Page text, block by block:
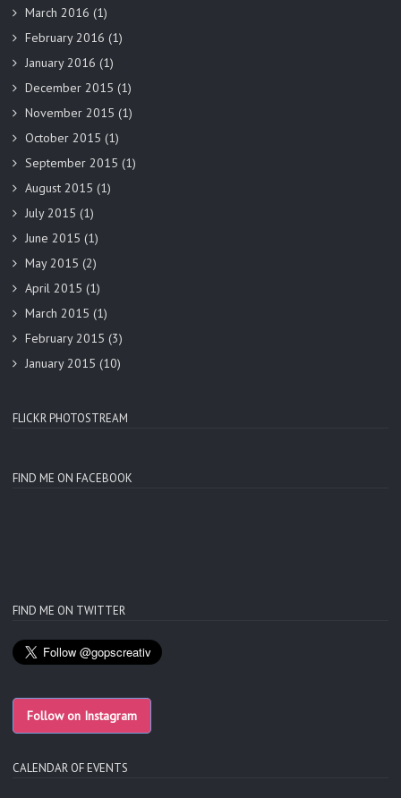
March 2016 (1)
February 2016 (1)
January 2016 (1)
December 2015 (1)
November 2015 (1)
October 2015 (1)
September 2015 (1)
August 2015 (1)
July 2015 (1)
June 2015 (1)
May 2015 (2)
April 2015 (1)
March 2015 (1)
February 2015 (3)
January 2015 (10)
FLICKR PHOTOSTREAM
FIND ME ON FACEBOOK
FIND ME ON TWITTER
Follow on Instagram
CALENDAR OF EVENTS